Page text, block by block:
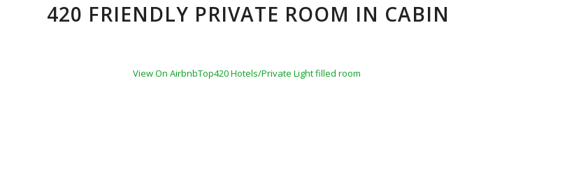
420 FRIENDLY PRIVATE ROOM IN CABIN
View On AirbnbTop420 Hotels/Private Light filled room